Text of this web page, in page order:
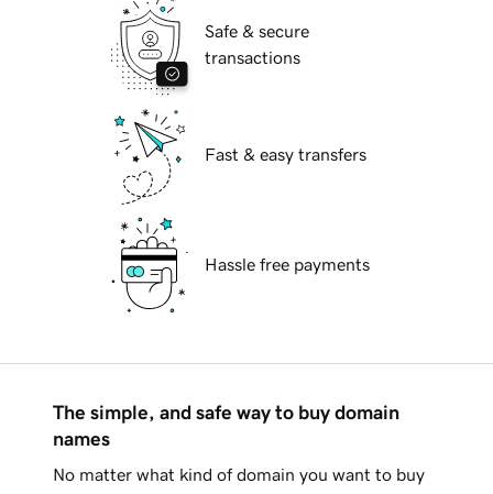
Safe & secure
transactions
Fast & easy transfers
Hassle free payments
The simple, and safe way to buy domain
names
No matter what kind of domain you want to buy